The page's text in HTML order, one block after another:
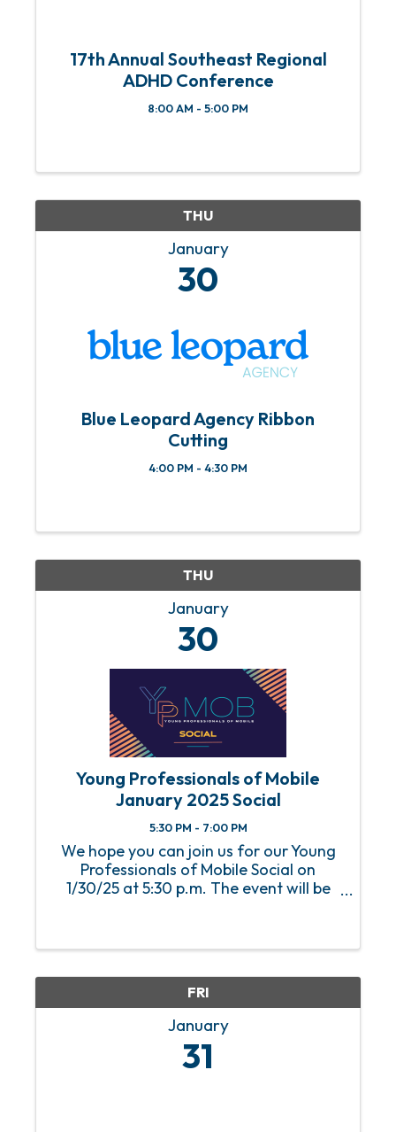
17th Annual Southeast Regional
ADHD Conference
8:00 AM - 5:00 PM
THU
January
30
Blue Leopard Agency Ribbon
Cutting
4:00 PM - 4:30 PM
THU
January
30
Young Professionals of Mobile
January 2025 Social
5:30 PM - 7:00 PM
We hope you can join us for our Young
Professionals of Mobile Social on
1/30/25 at 5:30 p.m. The event will be
FRI
January
31